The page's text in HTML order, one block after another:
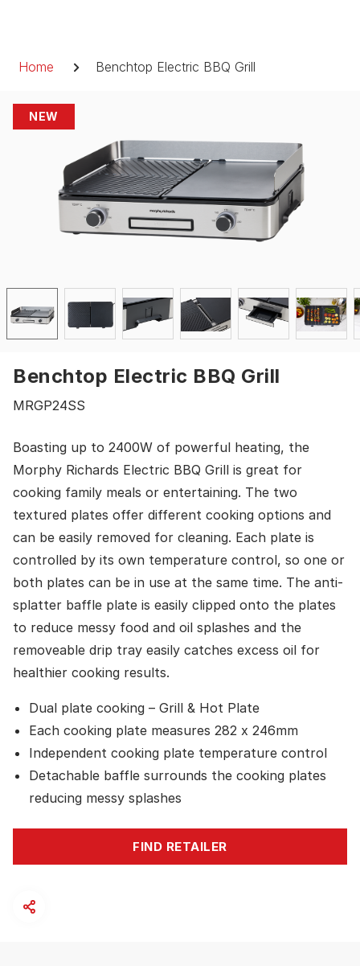
Home Benchtop Electric BBQ Grill
NEW
NEW
NEW
NEW
NEW
NEW
NEW
Benchtop Electric BBQ Grill
MRGP24SS
Boasting up to 2400W of powerful heating, the
Morphy Richards Electric BBQ Grill is great for
cooking family meals or entertaining. The two
textured plates offer different cooking options and
can be easily removed for cleaning. Each plate is
controlled by its own temperature control, so one or
both plates can be in use at the same time. The anti-
splatter baffle plate is easily clipped onto the plates
to reduce messy food and oil splashes and the
removeable drip tray easily catches excess oil for
healthier cooking results.
Dual plate cooking – Grill & Hot Plate
Each cooking plate measures 282 x 246mm
Independent cooking plate temperature control
Detachable baffle surrounds the cooking plates
reducing messy splashes
FIND RETAILER